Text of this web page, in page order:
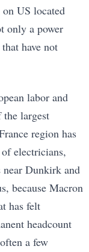
US located
only a power
have not
labor and
largest
region has
electricians,
near Dunkirk and
because Macron
has felt
headcount
a few